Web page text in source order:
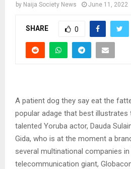
by Naija Society News June 11, 2022
SHARE 0
A patient dog they say eat the
popular adage that best
talented Yoruba actor, Dauda
Gida, who is at the moment a
several multinational companies in
telecommunication giant,